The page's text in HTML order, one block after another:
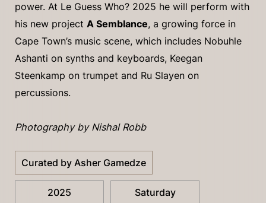
power. At Le Guess Who? 2025 he will perform with
his new project A Semblance, a growing force in
Cape Town’s music scene, which includes Nobuhle
Ashanti on synths and keyboards, Keegan
Steenkamp on trumpet and Ru Slayen on
percussions.
Photography by Nishal Robb
Curated by Asher Gamedze
2025 Saturday